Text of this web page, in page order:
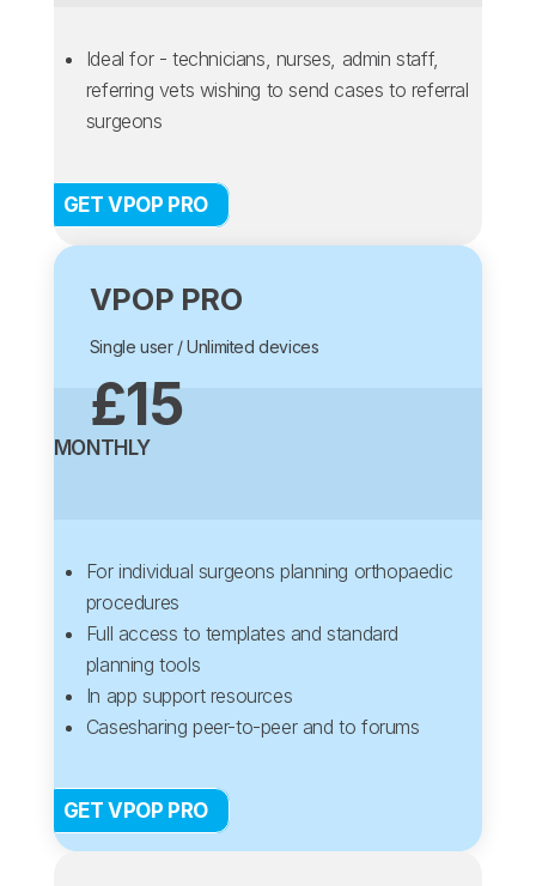
Ideal for - technicians, nurses, admin staff,
referring vets wishing to send cases to referral
surgeons
GET VPOP PRO
VPOP PRO
Single user / Unlimited devices
£15
MONTHLY
For individual surgeons planning orthopaedic
procedures
Full access to templates and standard
planning tools
In app support resources
Casesharing peer-to-peer and to forums
GET VPOP PRO